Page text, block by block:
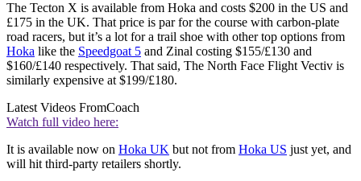
The Tecton X is available from Hoka and costs $200 in the US and
£175 in the UK. That price is par for the course with carbon-plate
road racers, but it’s a lot for a trail shoe with other top options from
Hoka like the Speedgoat 5 and Zinal costing $155/£130 and
$160/£140 respectively. That said, The North Face Flight Vectiv is
similarly expensive at $199/£180.
Latest Videos FromCoach
Watch full video here:
It is available now on Hoka UK but not from Hoka US just yet, and
will hit third-party retailers shortly.